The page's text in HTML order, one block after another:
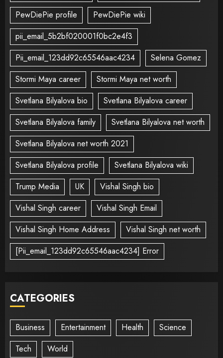
PewDiePie profile
PewDiePie wiki
pii_email_5b2bf020001f0bc2e4f3
Pii_email_123dd92c65546aac4234
Selena Gomez
Stormi Maya career
Stormi Maya net worth
Svetlana Bilyalova bio
Svetlana Bilyalova career
Svetlana Bilyalova family
Svetlana Bilyalova net worth
Svetlana Bilyalova net worth 2021
Svetlana Bilyalova profile
Svetlana Bilyalova wiki
Trump Media
UK
Vishal Singh bio
Vishal Singh career
Vishal Singh Email
Vishal Singh Home Address
Vishal Singh net worth
[Pii_email_123dd92c65546aac4234] Error
CATEGORIES
Business Entertainment Health
Science
Tech
World